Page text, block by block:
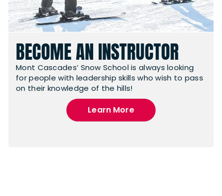
BECOME AN INSTRUCTOR
Mont Cascades’ Snow School is always looking
for people with leadership skills who wish to pass
on their knowledge of the hills!
Learn More